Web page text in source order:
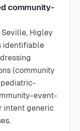
community-
Higley
identifiable
(community
event-
intent generic